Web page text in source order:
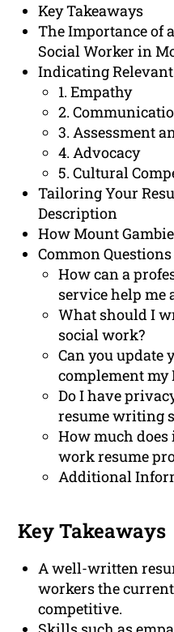
Key Takeaways
The Importance of
Social Worker in
Indicating
1. Empathy
2.
3. Assessment
4. Advocacy
5. Cultural
Tailoring Your
Description
How Mount
Common
How can a
service help me
What should I
social work?
Can you update
complement
Do I have
resume writing
How much does
work resume
Additional
Key Takeaways
A well-written
workers the
competitive.